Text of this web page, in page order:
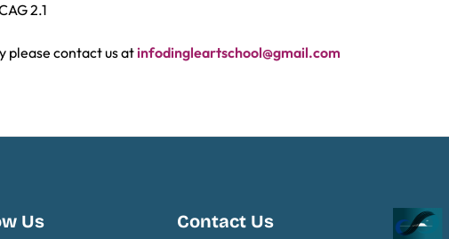
2.1
please contact us atinfodingleartschool@gmail.com
Us Contact Us